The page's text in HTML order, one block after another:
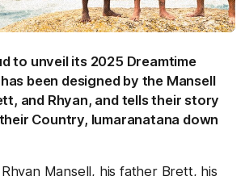
to unveil its 2025 Dreamtime
been designed by the Mansell
and Rhyan, and tells their story
Country, lumaranatana down
Mansell, his father Brett, his